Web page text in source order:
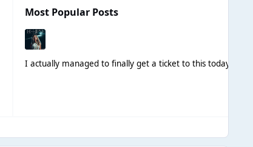
Most Popular Posts
I actually managed to finally get a ticket to this today, to